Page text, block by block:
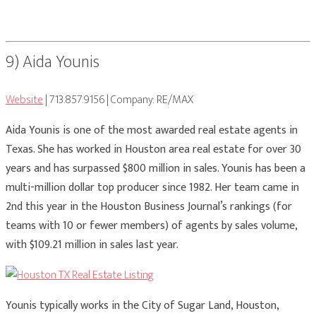
9) Aida Younis
Website| 713.857.9156 | Company: RE/MAX
Aida Younis is one of the most awarded real estate agents in
Texas. She has worked in Houston area real estate for over 30
years and has surpassed $800 million in sales. Younis has been a
multi-million dollar top producer since 1982. Her team came in
2nd this year in the Houston Business Journal’s rankings (for
teams with 10 or fewer members) of agents by sales volume,
with $109.21 million in sales last year.
Younis typically works in the City of Sugar Land, Houston,